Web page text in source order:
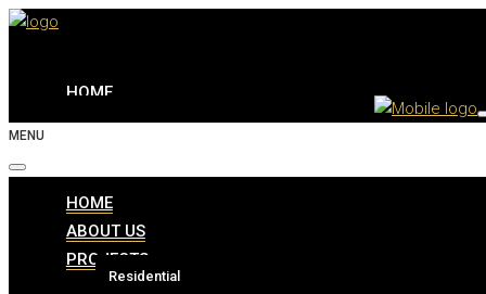
HOME
ABOUT US
PROJECTS
MENU
HOME
ABOUT US
PROJECTS
Residential